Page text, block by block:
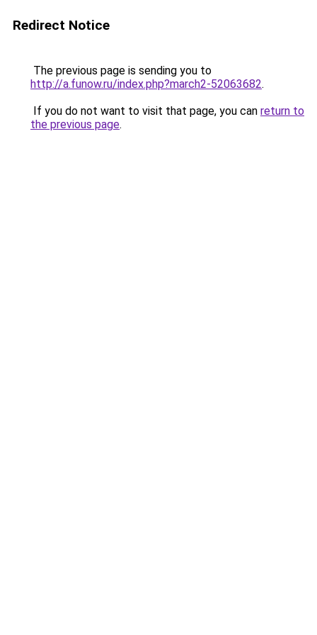
Redirect Notice
The previous page is sending you to
http://a.funow.ru/index.php?march2-52063682.
If you do not want to visit that page, you can return to
the previous page.